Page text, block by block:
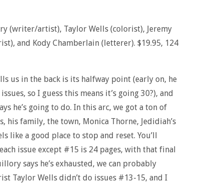
(writer/artist), Taylor Wells (colorist), Jeremy
and Kody Chamberlain (letterer). $19.95, 124
us in the back is its halfway point (early on, he
so I guess this means it’s going 30?), and
he’s going to do. In this arc, we got a ton of
his family, the town, Monica Thorne, Jedidiah’s
like a good place to stop and reset. You’ll
issue except #15 is 24 pages, with that final
says he’s exhausted, we can probably
Taylor Wells didn’t do issues #13-15, and I